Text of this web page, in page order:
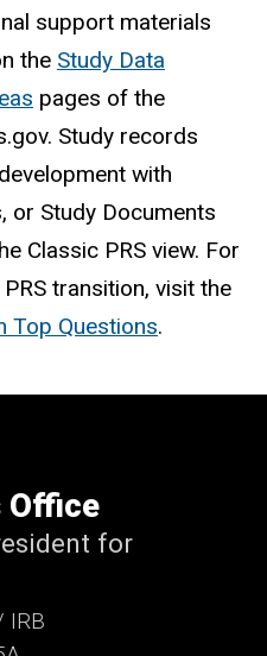
support materials
the Study Data
pages of the
Study records
with
or Study Documents
Classic PRS view. For
transition, visit the
Top Questions.
Office
for
IRB